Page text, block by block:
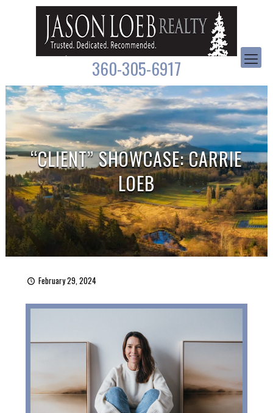
360-305-6917
“CLIENT” SHOWCASE: CARRIE
LOEB
February 29, 2024